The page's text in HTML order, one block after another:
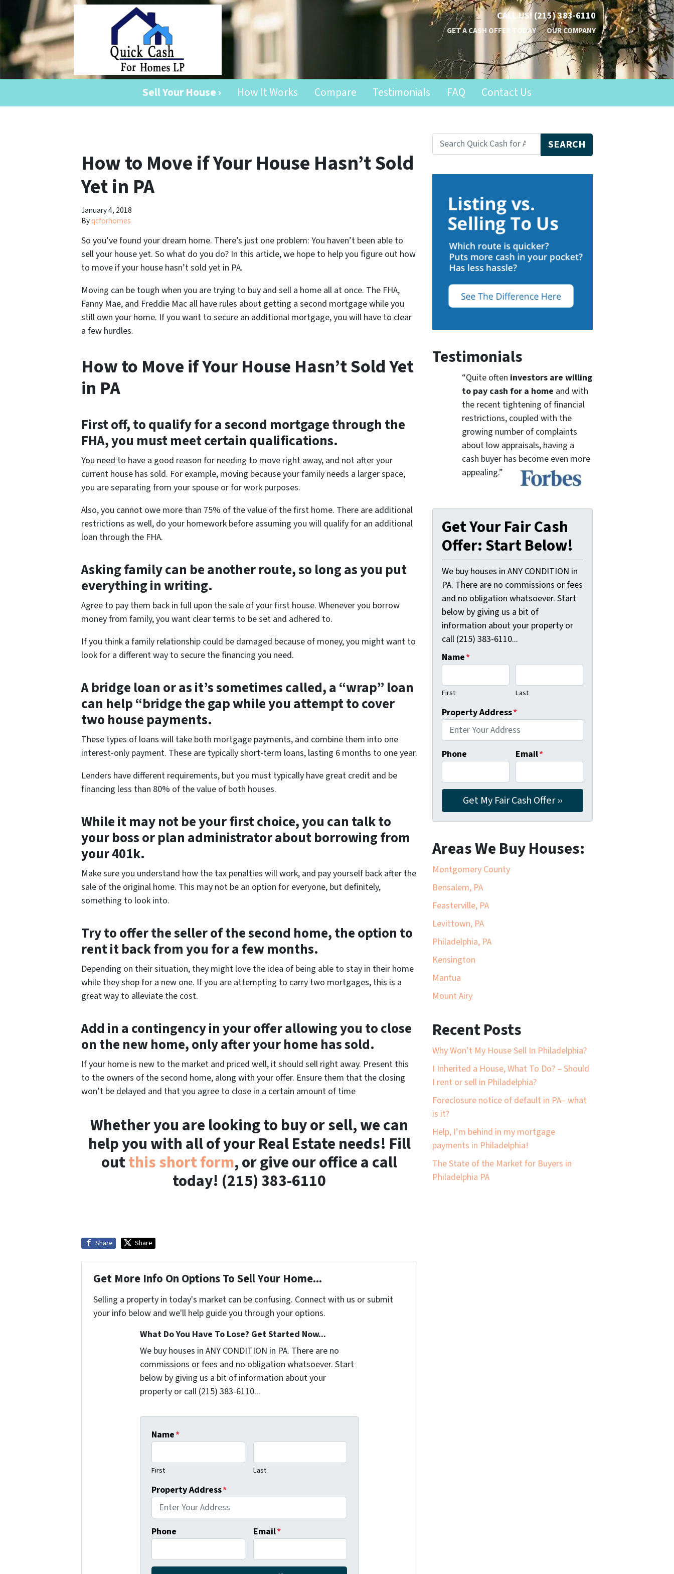
CALL US! (215) 383-6110
GET A CASH OFFER TODAY OUR COMPANY
Sell Your House › How It Works Compare Testimonials FAQ Contact Us
How to Move if Your House Hasn’t Sold
Yet in PA
January 4, 2018
Byqcforhomes
So you’ve found your dream home. There’s just one problem: You haven’t been able to
sell your house yet. So what do you do? In this article, we hope to help you figure out how
to move if your house hasn’t sold yet in PA.
Moving can be tough when you are trying to buy and sell a home all at once. The FHA,
Fanny Mae, and Freddie Mac all have rules about getting a second mortgage while you
still own your home. If you want to secure an additional mortgage, you will have to clear
a few hurdles.
How to Move if Your House Hasn’t Sold Yet
in PA
First off, to qualify for a second mortgage through the
FHA, you must meet certain qualifications.
You need to have a good reason for needing to move right away, and not after your
current house has sold. For example, moving because your family needs a larger space,
you are separating from your spouse or for work purposes.
Also, you cannot owe more than 75% of the value of the first home. There are additional
restrictions as well, do your homework before assuming you will qualify for an additional
loan through the FHA.
Asking family can be another route, so long as you put
everything in writing.
Agree to pay them back in full upon the sale of your first house. Whenever you borrow
money from family, you want clear terms to be set and adhered to.
If you think a family relationship could be damaged because of money, you might want to
look for a different way to secure the financing you need.
A bridge loan or as it’s sometimes called, a “wrap” loan
can help “bridge the gap while you attempt to cover
two house payments.
These types of loans will take both mortgage payments, and combine them into one
interest-only payment. These are typically short-term loans, lasting 6 months to one year.
Lenders have different requirements, but you must typically have great credit and be
financing less than 80% of the value of both houses.
While it may not be your first choice, you can talk to
your boss or plan administrator about borrowing from
your 401k.
Make sure you understand how the tax penalties will work, and pay yourself back after the
sale of the original home. This may not be an option for everyone, but definitely,
something to look into.
Try to offer the seller of the second home, the option to
rent it back from you for a few months.
Depending on their situation, they might love the idea of being able to stay in their home
while they shop for a new one. If you are attempting to carry two mortgages, this is a
great way to alleviate the cost.
Add in a contingency in your offer allowing you to close
on the new home, only after your home has sold.
If your home is new to the market and priced well, it should sell right away. Present this
to the owners of the second home, along with your offer. Ensure them that the closing
won’t be delayed and that you agree to close in a certain amount of time
Whether you are looking to buy or sell, we can
help you with all of your Real Estate needs! Fill
outthis short form, or give our office a call
today! (215) 383-6110
Share Share
Get More Info On Options To Sell Your Home...
Selling a property in today's market can be confusing. Connect with us or submit
your info below and we'll help guide you through your options.
What Do You Have To Lose? Get Started Now...
We buy houses in ANY CONDITION in PA. There are no
commissions or fees and no obligation whatsoever. Start
below by giving us a bit of information about your
property or call (215) 383-6110...
Name*
First Last
Property Address*
Phone Email*
Search for: SEARCH
Testimonials
“Quite often investors are willing
to pay cash for a home and with
the recent tightening of financial
restrictions, coupled with the
growing number of complaints
about low appraisals, having a
cash buyer has become even more
appealing.”
Get Your Fair Cash
Offer: Start Below!
We buy houses in ANY CONDITION in
PA. There are no commissions or fees
and no obligation whatsoever. Start
below by giving us a bit of
information about your property or
call (215) 383-6110...
Name*
First Last
Property Address*
Phone Email*
Areas We Buy Houses:
Montgomery County
Bensalem, PA
Feasterville, PA
Levittown, PA
Philadelphia, PA
Kensington
Mantua
Mount Airy
Recent Posts
Why Won’t My House Sell In Philadelphia?
I Inherited a House, What To Do? – Should
I rent or sell in Philadelphia?
Foreclosure notice of default in PA– what
is it?
Help, I’m behind in my mortgage
payments in Philadelphia!
The State of the Market for Buyers in
Philadelphia PA